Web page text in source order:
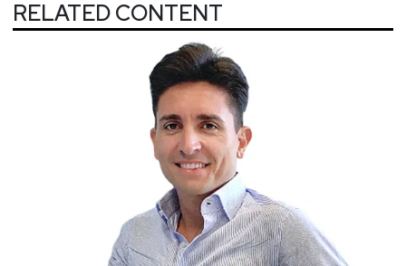
themselves and their knowledge at a new
website, 'The CISO Challenge' (https://ciso-
challenge.com/?utm_source=thn).
5 key qualities of successful CISOs, and how to
Today, business success is directly intertwined
with the success of information security.
Therefore, the modern CISO needs a unique set of
qualities to align effective data security strategy,
process, and practice with various business
needs and requirements. 1. A modern CISO
RELATED CONTENT